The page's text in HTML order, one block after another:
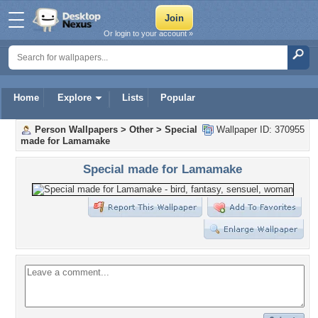
Home Explore Lists Popular
Or login to your account »
Wallpaper ID: 370955
Person Wallpapers > Other > Special
made for Lamamake
Special made for Lamamake